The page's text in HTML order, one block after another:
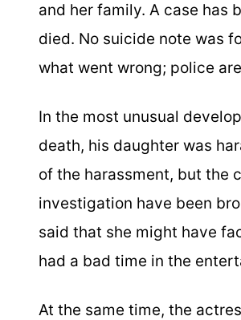
and her family. A case has
died. No suicide note was
what went wrong; police
In the most unusual
death, his daughter was
of the harassment, but the
investigation have been
said that she might have
had a bad time in the
At the same time, the